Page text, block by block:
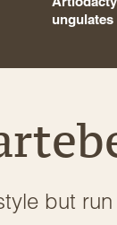
ungulates
but